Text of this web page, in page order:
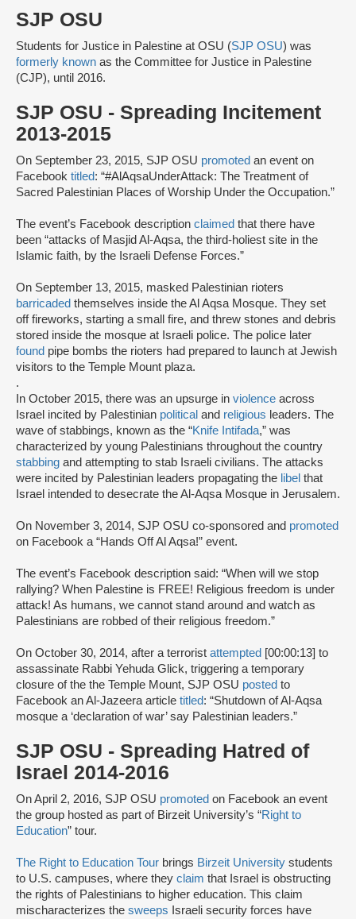
SJP OSU
Students for Justice in Palestine at OSU (SJP OSU) was
formerly known as the Committee for Justice in Palestine
(CJP), until 2016.
SJP OSU - Spreading Incitement
2013-2015
On September 23, 2015, SJP OSU promoted an event on
Facebook titled: “#AlAqsaUnderAttack: The Treatment of
Sacred Palestinian Places of Worship Under the Occupation.”
The event’s Facebook description claimed that there have
been “attacks of Masjid Al-Aqsa, the third-holiest site in the
Islamic faith, by the Israeli Defense Forces.”
On September 13, 2015, masked Palestinian rioters
barricaded themselves inside the Al Aqsa Mosque. They set
off fireworks, starting a small fire, and threw stones and debris
stored inside the mosque at Israeli police. The police later
found pipe bombs the rioters had prepared to launch at Jewish
visitors to the Temple Mount plaza.
.
In October 2015, there was an upsurge in violence across
Israel incited by Palestinian political and religious leaders. The
wave of stabbings, known as the “Knife Intifada,” was
characterized by young Palestinians throughout the country
stabbing and attempting to stab Israeli civilians. The attacks
were incited by Palestinian leaders propagating the libel that
Israel intended to desecrate the Al-Aqsa Mosque in Jerusalem.
On November 3, 2014, SJP OSU co-sponsored and promoted
on Facebook a “Hands Off Al Aqsa!” event.
The event’s Facebook description said: “When will we stop
rallying? When Palestine is FREE! Religious freedom is under
attack! As humans, we cannot stand around and watch as
Palestinians are robbed of their religious freedom.”
On October 30, 2014, after a terrorist attempted [00:00:13] to
assassinate Rabbi Yehuda Glick, triggering a temporary
closure of the the Temple Mount, SJP OSU posted to
Facebook an Al-Jazeera article titled: “Shutdown of Al-Aqsa
mosque a ‘declaration of war’ say Palestinian leaders.”
SJP OSU - Spreading Hatred of
Israel 2014-2016
On April 2, 2016, SJP OSU promoted on Facebook an event
the group hosted as part of Birzeit University’s “Right to
Education” tour.
The Right to Education Tour brings Birzeit University students
to U.S. campuses, where they claim that Israel is obstructing
the rights of Palestinians to higher education. This claim
mischaracterizes the sweeps Israeli security forces have